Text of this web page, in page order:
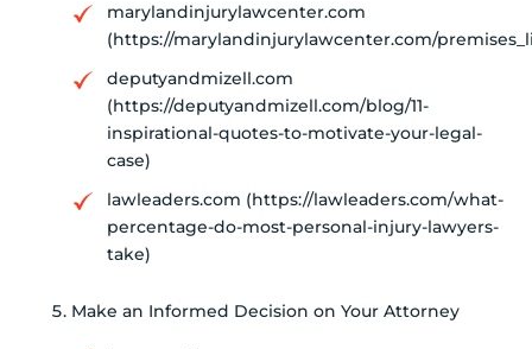
marylandinjurylawcenter.com
(https://marylandinjurylawcenter.com/
deputyandmizell.com
(https://deputyandmizell.com/blog/11-
inspirational-quotes-to-motivate-your-legal-
case)
lawleaders.com (https://lawleaders.com/what-
percentage-do-most-personal-injury-lawyers-
take)
Make an Informed Decision on Your Attorney